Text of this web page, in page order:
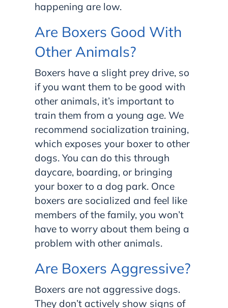
happening are low.
Are Boxers Good With
Other Animals?
Boxers have a slight prey drive, so
if you want them to be good with
other animals, it’s important to
train them from a young age. We
recommend socialization training,
which exposes your boxer to other
dogs. You can do this through
daycare, boarding, or bringing
your boxer to a dog park. Once
boxers are socialized and feel like
members of the family, you won’t
have to worry about them being a
problem with other animals.
Are Boxers Aggressive?
Boxers are not aggressive dogs.
They don’t actively show signs of